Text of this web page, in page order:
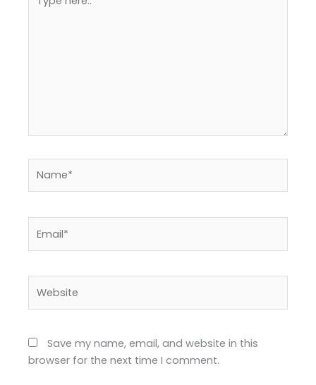
here..
Save my name, email, and website in this
browser for the next time I comment.